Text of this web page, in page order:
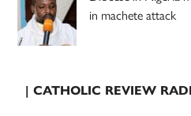
in machete attack
| CATHOLIC REVIEW